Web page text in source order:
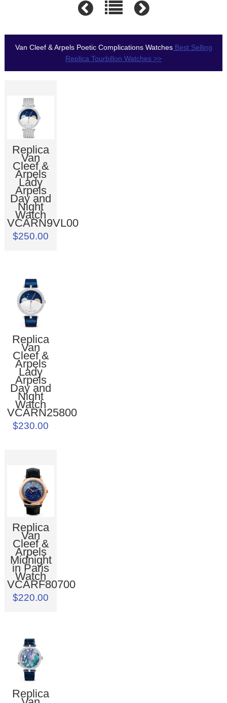
Van Cleef & Arpels Poetic Complications WatchesBest Selling
Replica Tourbillon Watches >>
Replica
Van
Cleef &
Arpels
Lady
Arpels
Day and
Night
Watch
VCARN9VL00
$250.00
Replica
Van
Cleef &
Arpels
Lady
Arpels
Day and
Night
Watch
VCARN25800
$230.00
Replica
Van
Cleef &
Arpels
Midnight
in Paris
Watch
VCARF80700
$220.00
Replica